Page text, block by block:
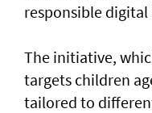
responsible digital
The initiative,
targets children
tailored to